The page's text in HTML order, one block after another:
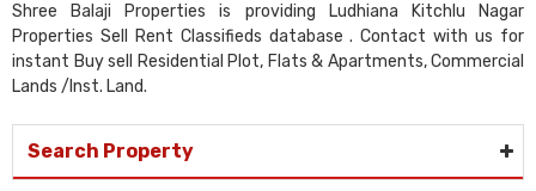
Shree Balaji Properties is providing Ludhiana Kitchlu Nagar
Properties Sell Rent Classifieds database . Contact with us for
instant Buy sell Residential Plot, Flats & Apartments, Commercial
Lands /Inst. Land.
Search Property